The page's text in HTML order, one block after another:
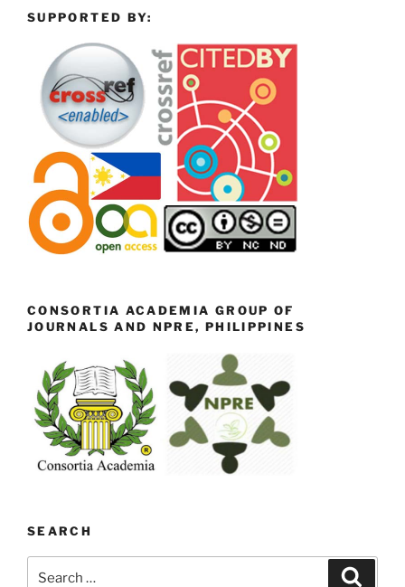
SUPPORTED BY:
CONSORTIA ACADEMIA GROUP OF
JOURNALS AND NPRE, PHILIPPINES
SEARCH